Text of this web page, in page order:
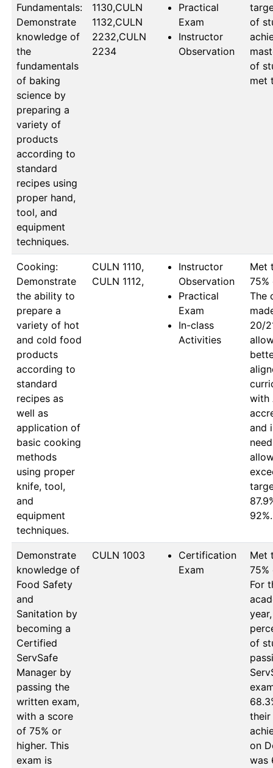
Fundamentals:
Demonstrate
knowledge of
the
fundamentals
of baking
science by
preparing a
variety of
products
according to
standard
recipes using
proper hand,
tool, and
equipment
techniques.
1130,CULN
1132,CULN
2232,CULN
2234
Practical
Exam
Instructor
Observation
of
of
met
Cooking:
Demonstrate
the ability to
prepare a
variety of hot
and cold food
products
according to
standard
recipes as
well as
application of
basic cooking
methods
using proper
knife, tool,
and
equipment
techniques.
CULN 1110,
CULN 1112,
Instructor
Observation
Practical
Exam
In-class
Activities
Met
75%
The
20/
with
and
92%.
Demonstrate
knowledge of
Food Safety
and
Sanitation by
becoming a
Certified
ServSafe
Manager by
passing the
written exam,
with a score
of 75% or
higher. This
exam is
CULN 1003
Certification
Exam
Met
75%
For
of
their
on
was